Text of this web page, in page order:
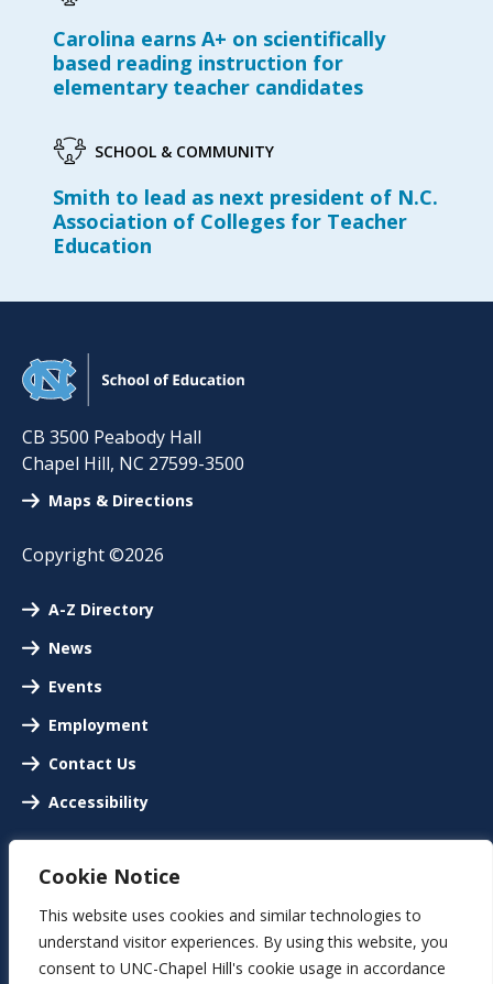
Cookie Notice
This website uses cookies and similar technologies to
understand visitor experiences. By using this website, you
consent to UNC-Chapel Hill's cookie usage in accordance
Carolina earns A+ on scientifically
based reading instruction for
elementary teacher candidates
SCHOOL & COMMUNITY
Smith to lead as next president of N.C.
Association of Colleges for Teacher
Education
CB 3500 Peabody Hall
Chapel Hill, NC 27599-3500
Maps & Directions
Copyright ©2026
A-Z Directory
News
Events
Employment
Contact Us
Accessibility